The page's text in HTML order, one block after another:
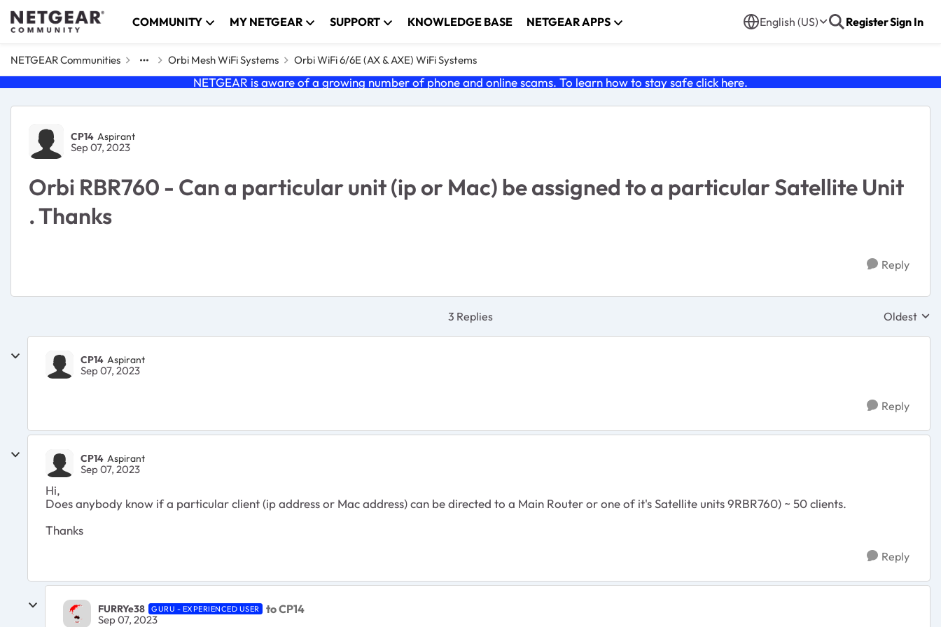
Skip to content COMMUNITY MY NETGEAR SUPPORT KNOWLEDGE BASE NETGEAR APPS English (US) RegisterSign In
NETGEAR Communities Orbi Mesh WiFi Systems Orbi WiFi 6/6E (AX & AXE) WiFi Systems
NETGEAR is aware of a growing number of phone and online scams. To learn how to stay safe click here.
Forum Discussion
CP14 Aspirant
Sep 07, 2023
Orbi RBR760 - Can a particular unit (ip or Mac) be assigned to a particular Satellite Unit
. Thanks
Reply
3 Replies Replies
Oldest
CP14 Aspirant
Sep 07, 2023
Reply
CP14 Aspirant
Sep 07, 2023
Hi,
Does anybody know if a particular client (ip address or Mac address) can be directed to a Main Router or one of it's Satellite units 9RBR760) ~ 50 clients.
Thanks
Reply
FURRYe38 GURU - EXPERIENCED USER to CP14
Sep 07, 2023